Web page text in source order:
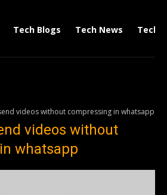
Tech Blogs Tech News Tech
videos without compressing in whatsapp
videos without
whatsapp